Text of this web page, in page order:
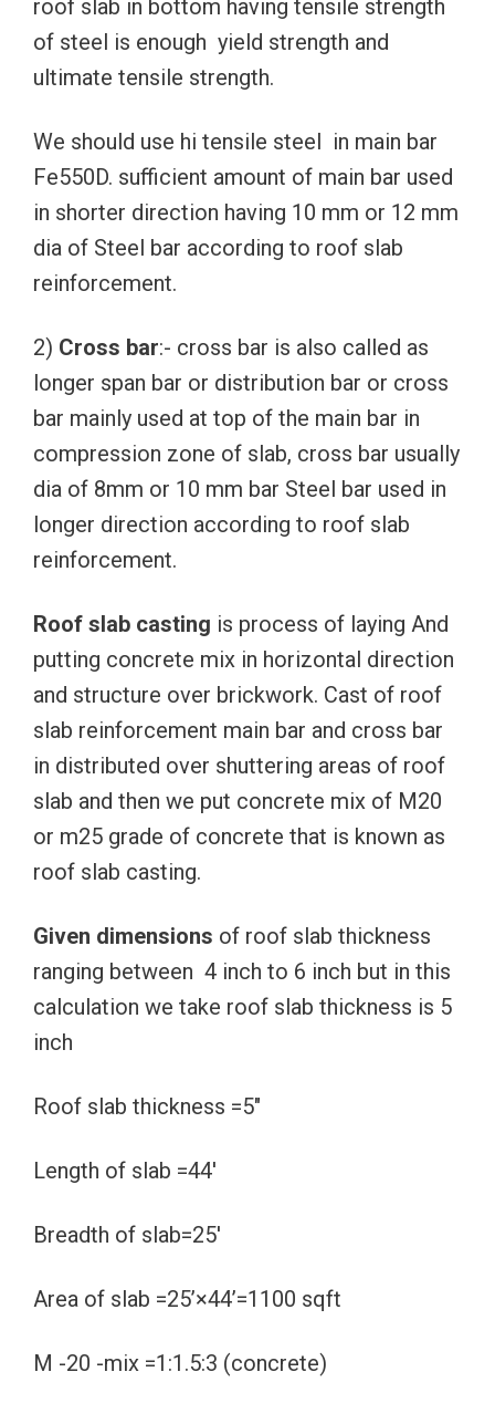
roof slab in bottom having tensile strength
of steel is enough yield strength and
ultimate tensile strength.
We should use hi tensile steel in main bar
Fe550D. sufficient amount of main bar used
in shorter direction having 10 mm or 12 mm
dia of Steel bar according to roof slab
reinforcement.
2) Cross bar:- cross bar is also called as
longer span bar or distribution bar or cross
bar mainly used at top of the main bar in
compression zone of slab, cross bar usually
dia of 8mm or 10 mm bar Steel bar used in
longer direction according to roof slab
reinforcement.
Roof slab casting is process of laying And
putting concrete mix in horizontal direction
and structure over brickwork. Cast of roof
slab reinforcement main bar and cross bar
in distributed over shuttering areas of roof
slab and then we put concrete mix of M20
or m25 grade of concrete that is known as
roof slab casting.
Given dimensions of roof slab thickness
ranging between 4 inch to 6 inch but in this
calculation we take roof slab thickness is 5
inch
Roof slab thickness =5″
Length of slab =44′
Breadth of slab=25′
Area of slab =25’×44’=1100 sqft
M -20 -mix =1:1.5:3 (concrete)